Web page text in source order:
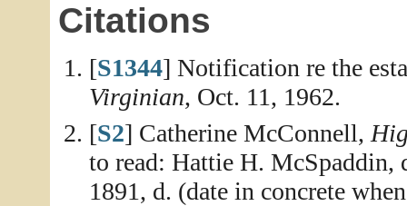
Citations
[S1344] Notification re the
Virginian, Oct. 11, 1962.
[S2] Catherine McConnell,
to read: Hattie H.
1891, d. (date in concrete